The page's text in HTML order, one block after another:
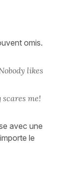
omis.
likes
me!
avec une
le